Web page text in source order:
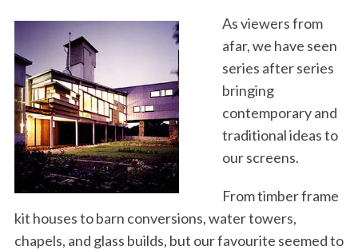
As viewers from
afar, we have seen
series after series
bringing
contemporary and
traditional ideas to
our screens.
From timber frame
kit houses to barn conversions, water towers,
chapels, and glass builds, but our favourite seemed to